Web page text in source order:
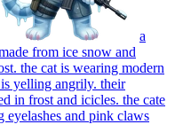
a
from ice snow and
the cat is wearing modern
yelling angrily. their
in frost and icicles. the cate
eyelashes and pink claws